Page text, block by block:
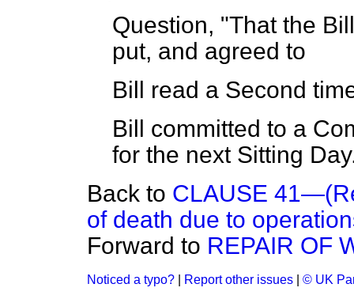
Question, "That the
put, and agreed to
Bill read a Second
Bill committed to a
for the next Sitting
Back to CLAUSE
of death due to
Forward to REPAIR OF
Noticed a typo? Report other issues © UK